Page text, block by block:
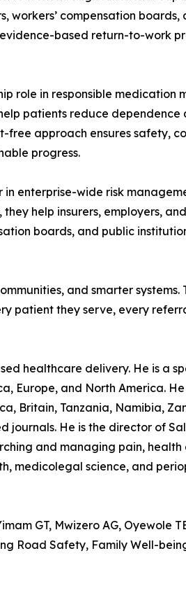
compensation
based return-to-work
role in responsible
patients reduce
free approach ensures safety,
progress.
enterprise-wide risk
help insurers, employers,
boards, and public
and smarter
patient they serve, every
healthcare delivery. He is a
Europe, and North America.
Britain, Tanzania, Namibia,
He is the director of
and managing pain,
medicolegal science, and
GT, Mwizero AG, Oyewole
Road Safety, Family Well-